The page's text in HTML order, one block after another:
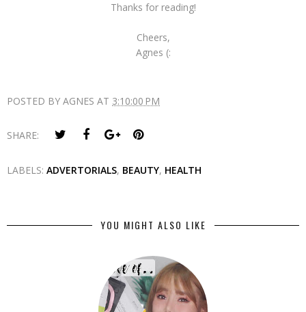
Thanks for reading!
Cheers,
Agnes (:
POSTED BY AGNES AT 3:10:00 PM
SHARE:
LABELS: ADVERTORIALS, BEAUTY, HEALTH
YOU MIGHT ALSO LIKE